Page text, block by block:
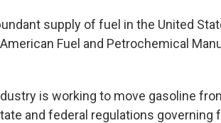
supply of fuel in the United
Fuel and Petrochemical
is working to move gasoline
and federal regulations governing